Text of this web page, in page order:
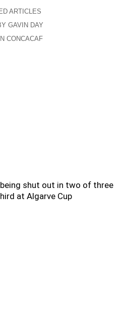
ARTICLES
GAVIN DAY
CONCACAF
shut out in two of three
at Algarve Cup